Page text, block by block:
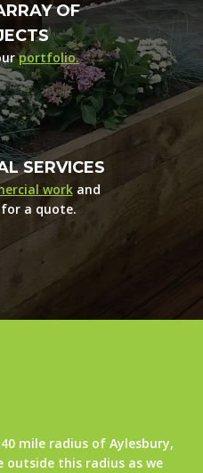
OF
portfolio.
SERVICES
workand
a quote.
mile radius of Aylesbury,
outside this radius as we